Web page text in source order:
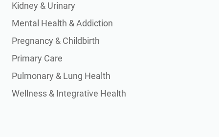
Kidney & Urinary
Mental Health & Addiction
Pregnancy & Childbirth
Primary Care
Pulmonary & Lung Health
Wellness & Integrative Health